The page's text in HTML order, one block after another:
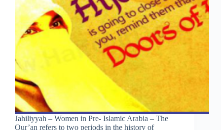
Jahiliyyah – Women in Pre- Islamic Arabia – The
Qur’an refers to two periods in the history of